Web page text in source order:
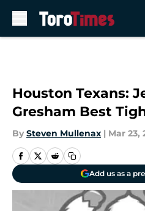
Houston Texans:
Gresham Best
By Steven Mullenax | Mar 23,
Add us as a